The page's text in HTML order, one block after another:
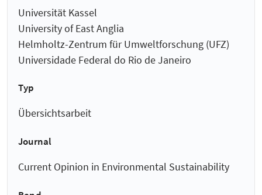
Universität Kassel
University of East Anglia
Helmholtz-Zentrum für Umweltforschung (UFZ)
Universidade Federal do Rio de Janeiro
Typ
Übersichtsarbeit
Journal
Current Opinion in Environmental Sustainability